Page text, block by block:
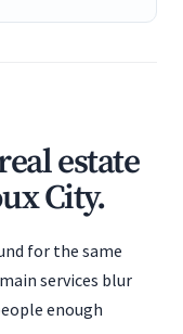
estate
City.
for the same
services blur
enough